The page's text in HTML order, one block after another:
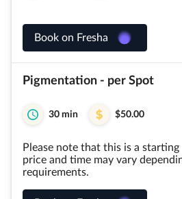
Book on Fresha
Pigmentation - per Spot
30 min $50.00
Please note that this is a starting
price and time may vary
requirements.